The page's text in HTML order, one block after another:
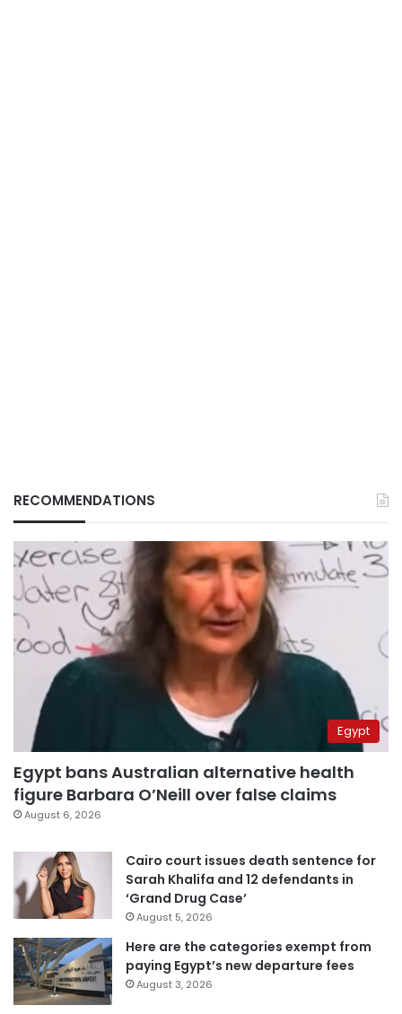
RECOMMENDATIONS
Egypt
Egypt bans Australian alternative health
figure Barbara O’Neill over false claims
August 6, 2026
Cairo court issues death sentence for
Sarah Khalifa and 12 defendants in
‘Grand Drug Case’
August 5, 2026
Here are the categories exempt from
paying Egypt’s new departure fees
August 3, 2026